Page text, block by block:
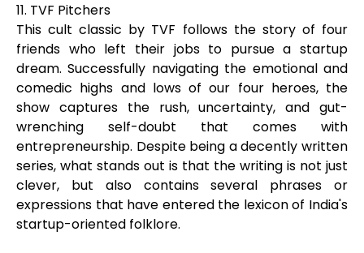
11. TVF Pitchers
This cult classic by TVF follows the story of four
friends who left their jobs to pursue a startup
dream. Successfully navigating the emotional and
comedic highs and lows of our four heroes, the
show captures the rush, uncertainty, and gut-
wrenching self-doubt that comes with
entrepreneurship. Despite being a decently written
series, what stands out is that the writing is not just
clever, but also contains several phrases or
expressions that have entered the lexicon of India's
startup-oriented folklore.